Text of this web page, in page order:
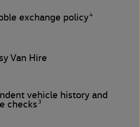
exchange policy4
Van Hire
vehicle history and
checks 3